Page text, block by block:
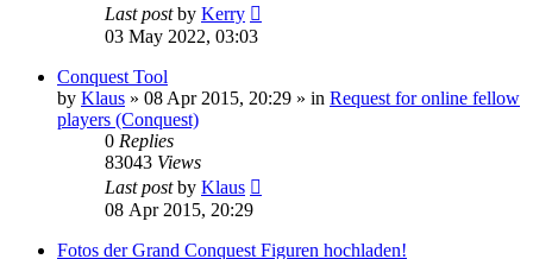
Last postby Kerry
03 May 2022, 03:03
Conquest Tool
by Klaus » 08 Apr 2015, 20:29 » in Request for online fellow
players (Conquest)
0 Replies
83043 Views
Last postby Klaus
08 Apr 2015, 20:29
Fotos der Grand Conquest Figuren hochladen!